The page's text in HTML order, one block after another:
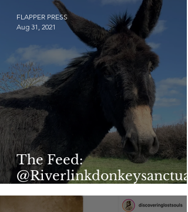
The Feed:
y
FLAPPER PRESS
Aug 31, 2021